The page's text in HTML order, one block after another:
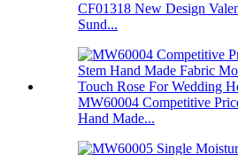
CF01318 New Design
Sund...
MW60004 Competitive
Hand Made...